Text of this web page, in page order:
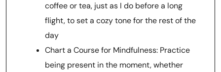
coffee or tea, just as I do before a long
flight, to set a cozy tone for the rest of the
day
Chart a Course for Mindfulness: Practice
being present in the moment, whether